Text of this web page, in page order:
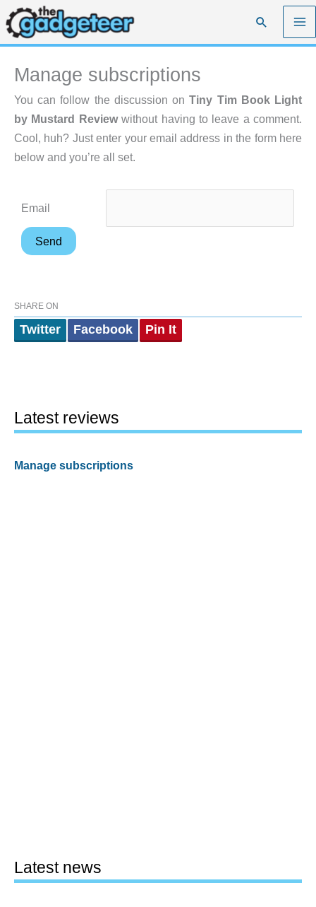
Skip
to
content
Search
Manage subscriptions
You can follow the discussion onTiny Tim Book Light
by Mustard Reviewwithout having to leave a comment.
Cool, huh? Just enter your email address in the form here
below and you’re all set.
Email
SHARE ON
Twitter Facebook Pin It
Latest reviews
Manage subscriptions
Latest news